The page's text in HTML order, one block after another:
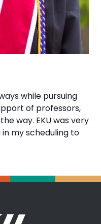
while pursuing
of professors,
way. EKU was very
my scheduling to